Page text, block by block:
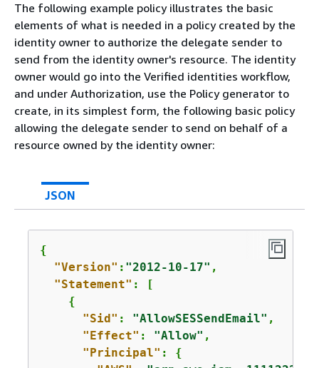
The following example policy illustrates the basic
elements of what is needed in a policy created by the
identity owner to authorize the delegate sender to
send from the identity owner's resource. The identity
owner would go into the Verified identities workflow,
and under Authorization, use the Policy generator to
create, in its simplest form, the following basic policy
allowing the delegate sender to send on behalf of a
resource owned by the identity owner:
JSON
{
"Version" : "2012-10-17" ,
"Statement" : [
{
"Sid" : "AllowSESSendEmail" ,
"Effect" : "Allow" ,
"Principal" : {